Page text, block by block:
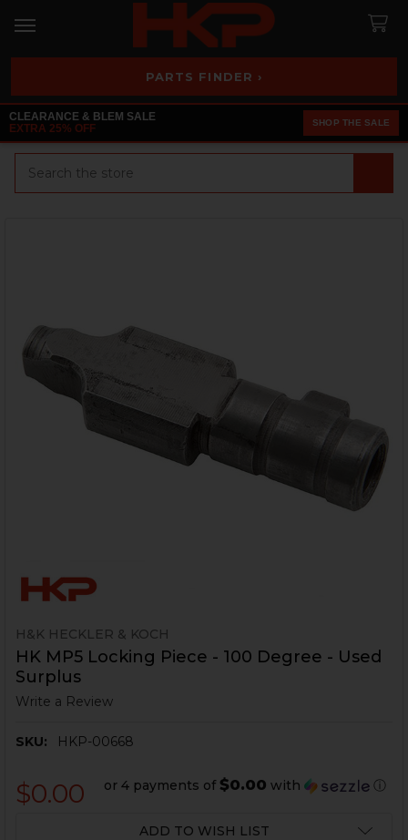
PARTS FINDER ›
CLEARANCE & BLEM SALE
EXTRA 25% OFF
SHOP THE SALE
H&K HECKLER & KOCH
HK MP5 Locking Piece - 100 Degree - Used
Surplus
Write a Review
SKU: HKP-00668
$0.00 or 4 payments of $0.00 with ⓘ
ADD TO WISH LIST